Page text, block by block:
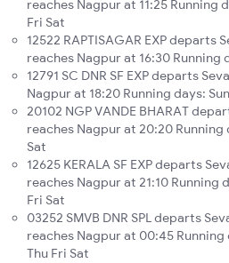
reaches Nagpur at 11:25 Running
Fri Sat
12522 RAPTISAGAR EXP departs
reaches Nagpur at 16:30 Running
12791 SC DNR SF EXP departs
Nagpur at 18:20 Running days:
20102 NGP VANDE BHARAT
reaches Nagpur at 20:20 Running
Sat
12625 KERALA SF EXP departs
reaches Nagpur at 21:10 Running
Fri Sat
03252 SMVB DNR SPL departs
reaches Nagpur at 00:45 Running
Thu Fri Sat